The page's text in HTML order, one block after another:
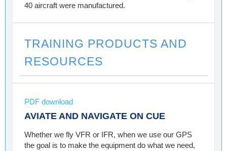
40 aircraft were manufactured.
TRAINING PRODUCTS AND
RESOURCES
PDF download
AVIATE AND NAVIGATE ON CUE
Whether we fly VFR or IFR, when we use our GPS
the goal is to make the equipment do what we need,